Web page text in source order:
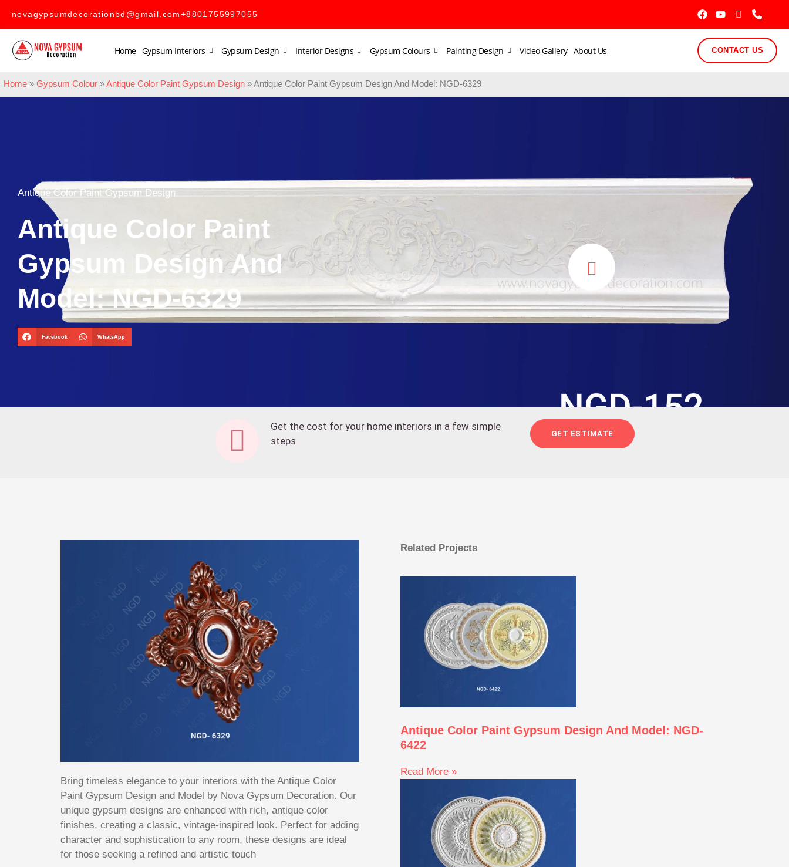
novagypsumdecorationbd@gmail.com+8801755997055
Home Gypsum Interiors Gypsum Design Interior Designs Gypsum Colours Painting Design Video Gallery About Us CONTACT US
Home » Gypsum Colour »Antique Color Paint Gypsum Design »Antique Color Paint Gypsum Design And Model: NGD-6329
Antique Color Paint Gypsum Design
Antique Color Paint
Gypsum Design And
Model: NGD-6329
Facebook WhatsApp
Get the cost for your home interiors in a few simple
steps
GET ESTIMATE
Bring timeless elegance to your interiors with the Antique Color
Paint Gypsum Design and Model by Nova Gypsum Decoration. Our
unique gypsum designs are enhanced with rich, antique color
finishes, creating a classic, vintage-inspired look. Perfect for adding
character and sophistication to any room, these designs are ideal
for those seeking a refined and artistic touch
Related Projects
Antique Color Paint Gypsum Design And Model: NGD-
6422
Read More »